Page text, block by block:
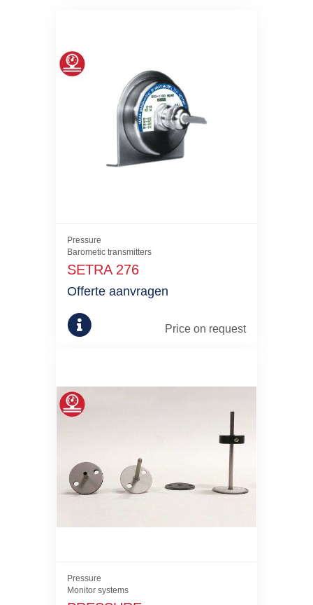
Pressure
Barometic transmitters
SETRA 276
Price on request
Offerte aanvragen
Pressure
Monitor systems